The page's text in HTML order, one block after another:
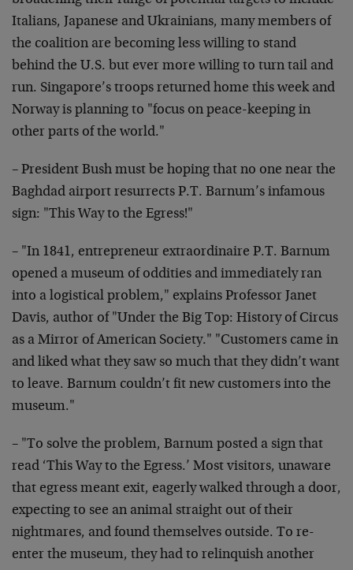
Italians, Japanese and Ukrainians, many members of
the coalition are becoming less willing to stand
behind the U.S. but ever more willing to turn tail and
run. Singapore’s troops returned home this week and
Norway is planning to "focus on peace-keeping in
other parts of the world."
– President Bush must be hoping that no one near the
Baghdad airport resurrects P.T. Barnum’s infamous
sign: "This Way to the Egress!"
– "In 1841, entrepreneur extraordinaire P.T. Barnum
opened a museum of oddities and immediately ran
into a logistical problem," explains Professor Janet
Davis, author of "Under the Big Top: History of Circus
as a Mirror of American Society." "Customers came in
and liked what they saw so much that they didn’t want
to leave. Barnum couldn’t fit new customers into the
museum."
– "To solve the problem, Barnum posted a sign that
read ‘This Way to the Egress.’ Most visitors, unaware
that egress meant exit, eagerly walked through a door,
expecting to see an animal straight out of their
nightmares, and found themselves outside. To re-
enter the museum, they had to relinquish another